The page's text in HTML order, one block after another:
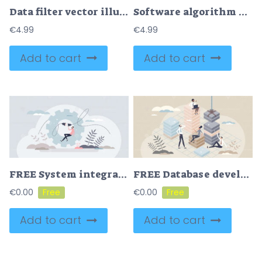
Data filter vector illustration
€4.99
Add to cart
Software algorithm and web application work structure tiny person concept
€4.99
Add to cart
FREE System integration as database connection and merge tiny person concept. Process of joining business subsystem information together with technical optimization and configuration vector illustration.
€0.00
Add to cart
FREE Database development and server file layers information tiny person concept. Folder organization and structuring strategy for IT systems vector illustration. Effective data usage and sorting process.
€0.00
Add to cart